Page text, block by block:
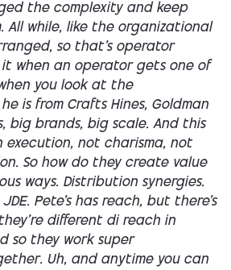
the complexity and keep
All while, like the organizational
so that's operator
it when an operator gets one of
you look at the
is from Crafts Hines, Goldman
big brands, big scale. And this
execution, not charisma, not
So how do they create value
ways. Distribution synergies.
Pete's has reach, but there's
different di reach in
so they work super
Uh, and anytime you can